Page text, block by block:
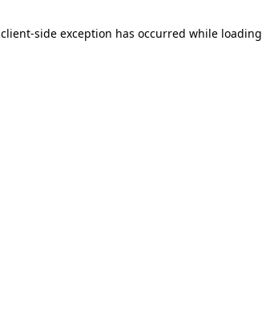
client-side exception has occurred while loading